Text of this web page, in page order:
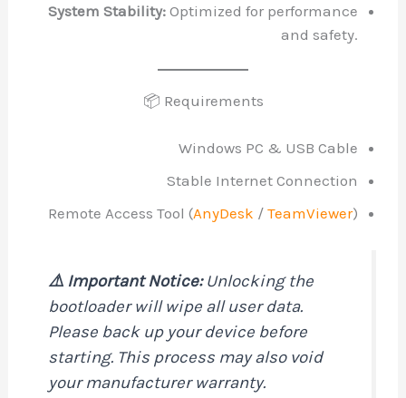
System Stability:Optimized for
📦 Requirements
Windows PC &
Stable Internet
Remote Access Tool (AnyDesk/
⚠️ Important Notice:Unlocking the
bootloader will wipe all user data.
Please back up your device before
starting. This process may also
your manufacturer warranty.